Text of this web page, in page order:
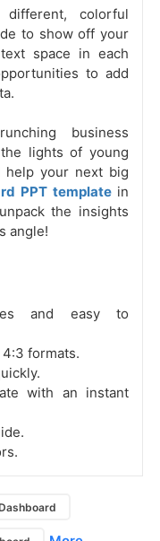
colorful
to show off your
space in each
to add
business
lights of young
help your next big
PPT template in
the insights
angle!
and easy to
formats.
with an instant